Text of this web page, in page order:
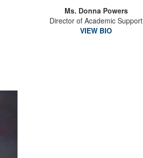
Ms. Donna Powers
Director of Academic Support
VIEW BIO